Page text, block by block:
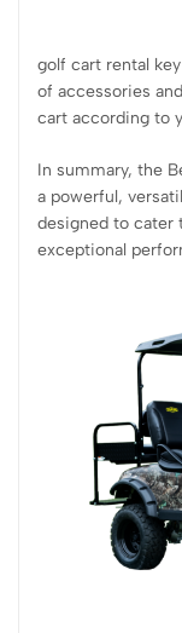
golf cart rental
of accessories
cart according to
In summary, the
a powerful,
designed to cater
exceptional